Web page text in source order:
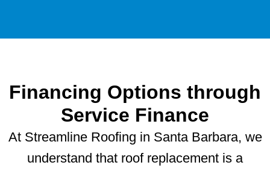
Financing Options through
Service Finance
At Streamline Roofing in Santa Barbara, we
understand that roof replacement is a